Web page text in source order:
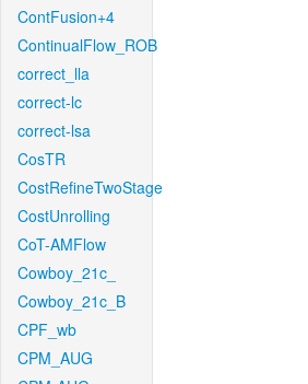
ContFusion+4
ContinualFlow_ROB
correct_lla
correct-lc
correct-lsa
CosTR
CostRefineTwoStage
CostUnrolling
CoT-AMFlow
Cowboy_21c_
Cowboy_21c_B
CPF_wb
CPM_AUG